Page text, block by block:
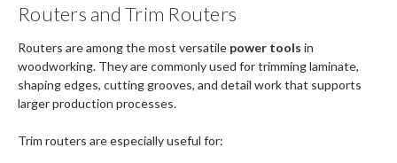
Routers and Trim Routers
Routers are among the most versatile power tools in
woodworking. They are commonly used for trimming laminate,
shaping edges, cutting grooves, and detail work that supports
larger production processes.
Trim routers are especially useful for: